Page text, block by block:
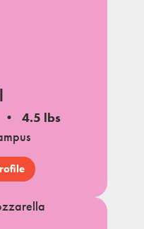
4.5 lbs